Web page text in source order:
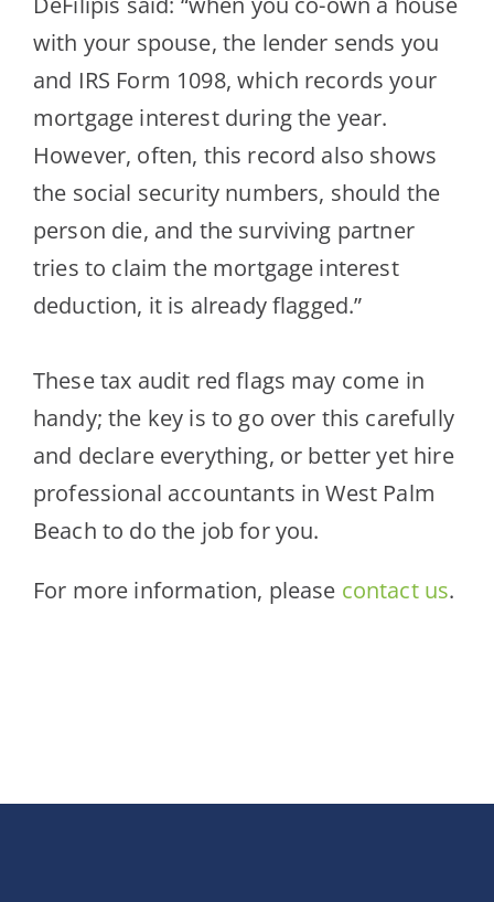
with your spouse, the lender sends you
and IRS Form 1098, which records your
mortgage interest during the year.
However, often, this record also shows
the social security numbers, should the
person die, and the surviving partner
tries to claim the mortgage interest
deduction, it is already flagged.”
These tax audit red flags may come in
handy; the key is to go over this carefully
and declare everything, or better yet hire
professional accountants in West Palm
Beach to do the job for you.
For more information, please contact us.